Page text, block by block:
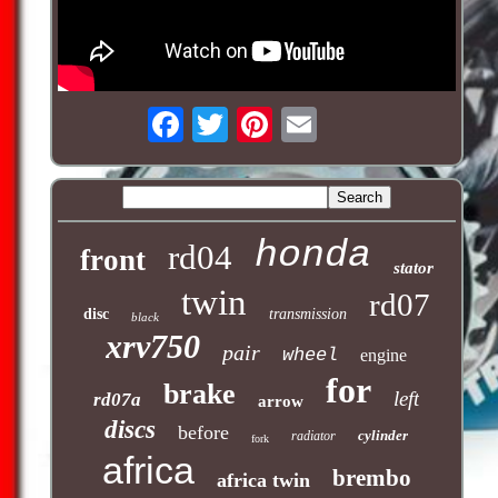
front rd04 honda stator
disc black twin transmission rd07
xrv750 pair wheel engine
rd07a brake arrow for left
discs before fork radiator cylinder
africa africa twin brembo